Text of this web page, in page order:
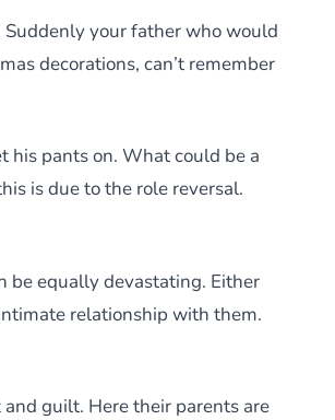
Suddenly your father who would
decorations, can’t remember
his pants on. What could be a
is due to the role reversal.
be equally devastating. Either
relationship with them.
guilt. Here their parents are